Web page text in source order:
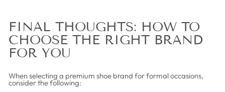
FINAL THOUGHTS: HOW TO
CHOOSE THE RIGHT BRAND
FOR YOU
When selecting a premium shoe brand for formal occasions,
consider the following: